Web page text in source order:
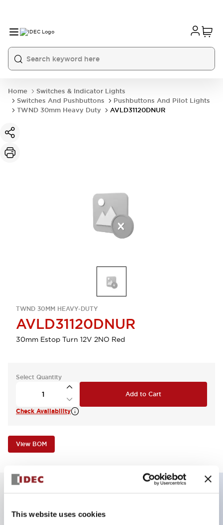
This website uses cookies
Home
Switches & Indicator Lights
Switches And Pushbuttons
Pushbuttons And Pilot Lights
TWND 30mm Heavy Duty
AVLD31120DNUR
TWND 30MM HEAVY-DUTY
AVLD31120DNUR
30mm Estop Turn 12V 2NO Red
Select Quantity
Add to Cart
Check Availability
View BOM
Key Features